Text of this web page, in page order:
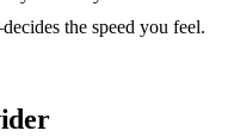
the speed you feel.